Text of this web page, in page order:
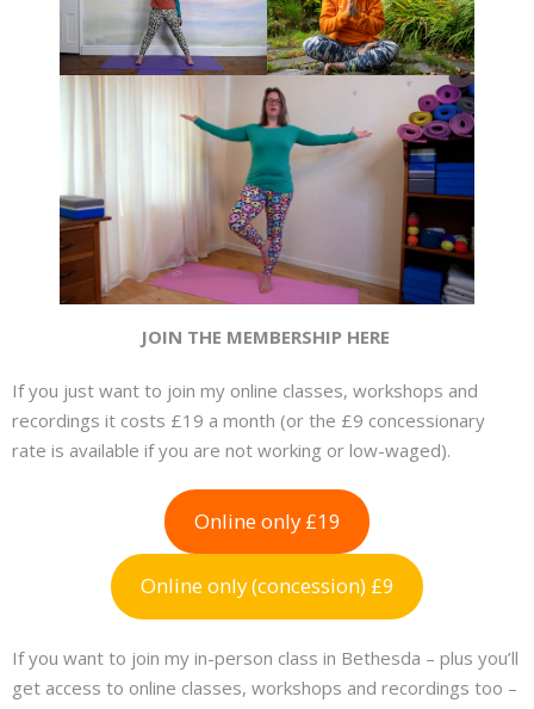
JOIN THE MEMBERSHIP HERE
If you just want to join my online classes, workshops and
recordings it costs £19 a month (or the £9 concessionary
rate is available if you are not working or low-waged).
Online only £19
Online only (concession) £9
If you want to join my in-person class in Bethesda – plus you’ll
get access to online classes, workshops and recordings too –